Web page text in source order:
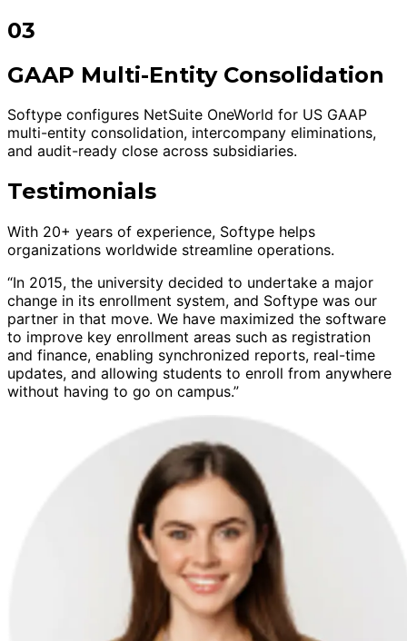
03
GAAP Multi-Entity Consolidation
Softype configures NetSuite OneWorld for US GAAP
multi-entity consolidation, intercompany eliminations,
and audit-ready close across subsidiaries.
Testimonials
With 20+ years of experience, Softype helps
organizations worldwide streamline operations.
“In 2015, the university decided to undertake a major
change in its enrollment system, and Softype was our
partner in that move. We have maximized the software
to improve key enrollment areas such as registration
and finance, enabling synchronized reports, real-time
updates, and allowing students to enroll from anywhere
without having to go on campus.”